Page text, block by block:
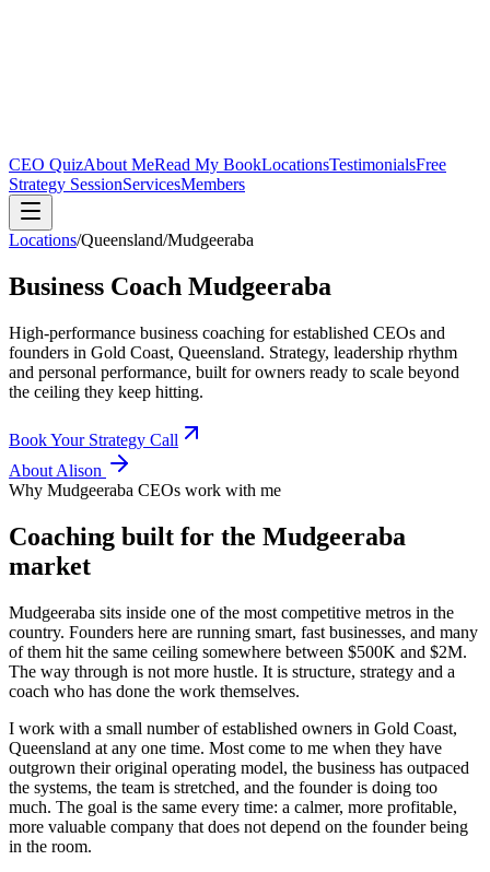
CEO QuizAbout MeRead My BookLocationsTestimonialsFree
Strategy SessionServicesMembers
Locations/Queensland/Mudgeeraba
Business Coach Mudgeeraba
High-performance business coaching for established CEOs and
founders in Gold Coast, Queensland. Strategy, leadership rhythm
and personal performance, built for owners ready to scale beyond
the ceiling they keep hitting.
Book Your Strategy Call
About Alison
Why Mudgeeraba CEOs work with me
Coaching built for the Mudgeeraba
market
Mudgeeraba sits inside one of the most competitive metros in the
country. Founders here are running smart, fast businesses, and many
of them hit the same ceiling somewhere between $500K and $2M.
The way through is not more hustle. It is structure, strategy and a
coach who has done the work themselves.
I work with a small number of established owners in Gold Coast,
Queensland at any one time. Most come to me when they have
outgrown their original operating model, the business has outpaced
the systems, the team is stretched, and the founder is doing too
much. The goal is the same every time: a calmer, more profitable,
more valuable company that does not depend on the founder being
in the room.